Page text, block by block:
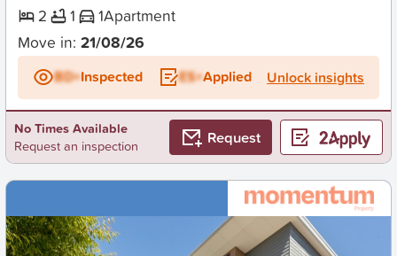
2
1 1Apartment
Move in: 21/08/26
BD+Inspected ES+Applied Unlock insights
No Times Available
Request an inspection
Request